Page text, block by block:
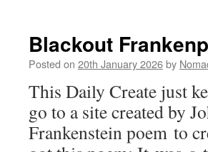
Blackout
Posted on 20th January 2026by
This Daily Create just
go to a site created by
Frankenstein poem to